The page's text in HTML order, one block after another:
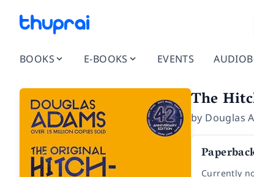
BOOKS E-BOOKS EVENTS
The
by Douglas
Currently